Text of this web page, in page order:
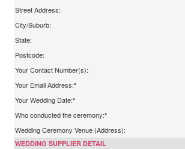
Street Address:
City/Suburb:
State:
Postcode:
Your Contact Number(s):
Your Email Address:*
Your Wedding Date:*
Who conducted the ceremony:*
Wedding Ceremony Venue (Address):
WEDDING SUPPLIER DETAIL